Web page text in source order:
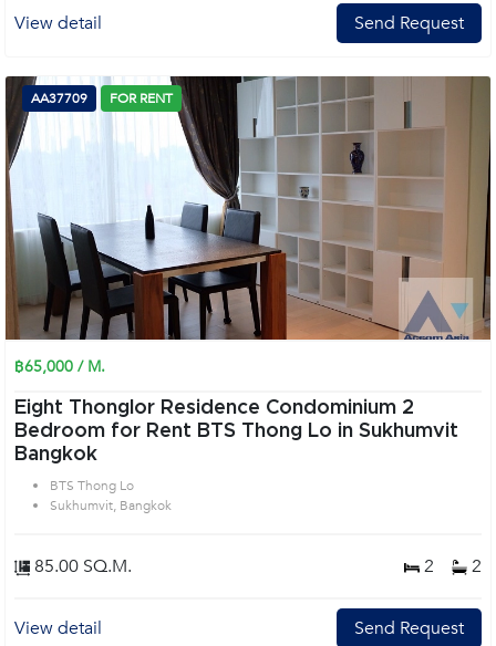
View detail Send Request
AA37709 FOR RENT
฿65,000 / M.
Eight Thonglor Residence Condominium 2
Bedroom for Rent BTS Thong Lo in Sukhumvit
Bangkok
BTS Thong Lo
Sukhumvit, Bangkok
85.00 SQ.M. 2 2
View detail Send Request